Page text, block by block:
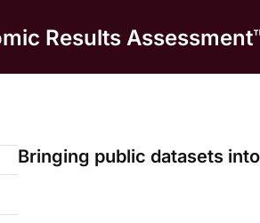
Results
Bringing public datasets